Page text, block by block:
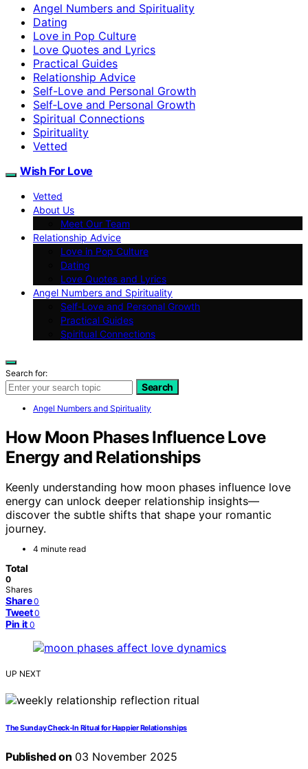
Angel Numbers and Spirituality
Dating
Love in Pop Culture
Love Quotes and Lyrics
Practical Guides
Relationship Advice
Self-Love and Personal Growth
Self‑Love and Personal Growth
Spiritual Connections
Spirituality
Vetted
Wish For Love
Vetted
About Us
Meet Our Team
Relationship Advice
Love in Pop Culture
Dating
Love Quotes and Lyrics
Angel Numbers and Spirituality
Self-Love and Personal Growth
Practical Guides
Spiritual Connections
Search for:
Search
Angel Numbers and Spirituality
How Moon Phases Influence Love
Energy and Relationships
Keenly understanding how moon phases influence love
energy can unlock deeper relationship insights—
discover the subtle shifts that shape your romantic
journey.
4 minute read
Total
0
Shares
Share 0
Tweet 0
Pin it 0
UP NEXT
The Sunday Check‑In Ritual for Happier Relationships
Published on 03 November 2025